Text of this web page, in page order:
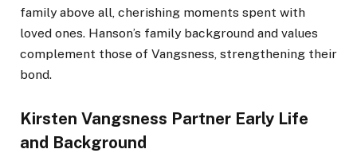
family above all, cherishing moments spent with
loved ones. Hanson’s family background and values
complement those of Vangsness, strengthening their
bond.
Kirsten Vangsness Partner Early Life
and Background